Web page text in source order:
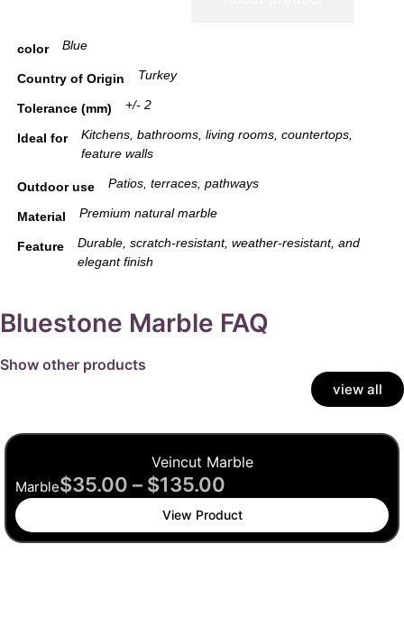
color Blue
Country of Origin Turkey
Tolerance (mm) +/- 2
Ideal for
Kitchens, bathrooms, living rooms, countertops,
feature walls
Outdoor use Patios, terraces, pathways
Material Premium natural marble
Feature
Durable, scratch-resistant, weather-resistant, and
elegant finish
Bluestone Marble FAQ
Show other products
view all
Veincut Marble
Marble$35.00 – $135.00
View Product